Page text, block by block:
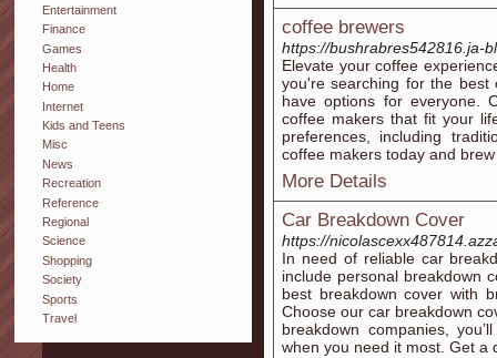
Entertainment
Finance
Games
Health
Home
Internet
Kids and Teens
Misc
News
Recreation
Reference
Regional
Science
Shopping
Society
Sports
Travel
coffee brewers
https://bushrabres542816.ja-
Elevate your coffee
you're searching for the best
have options for everyone.
coffee makers that fit your
preferences, including
coffee makers today and
More Details
Car Breakdown Cover
https://
In need of reliable car
include personal breakdown
best breakdown cover with
Choose our car breakdown
breakdown companies,
when you need it most. Get a